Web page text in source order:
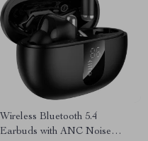
Wireless Bluetooth 5.4
Earbuds with ANC Noise